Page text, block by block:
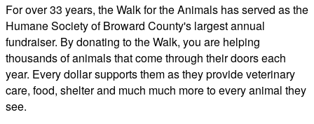
For over 33 years, the Walk for the Animals has served as the
Humane Society of Broward County's largest annual
fundraiser. By donating to the Walk, you are helping
thousands of animals that come through their doors each
year. Every dollar supports them as they provide veterinary
care, food, shelter and much much more to every animal they
see.